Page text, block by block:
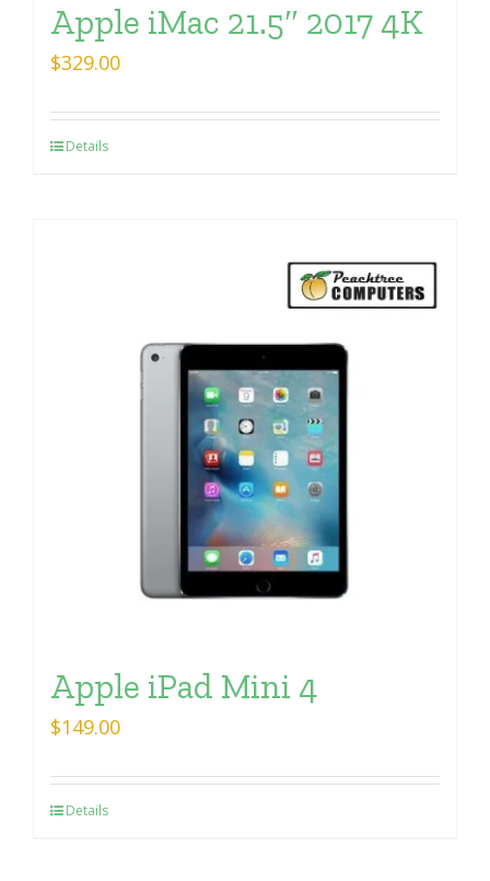
Apple iMac 21.5″ 2017 4K
$329.00
Details
Apple iPad Mini 4
$149.00
Details